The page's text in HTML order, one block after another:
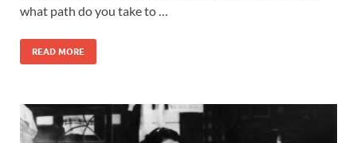
what path do you take to …
READ MORE